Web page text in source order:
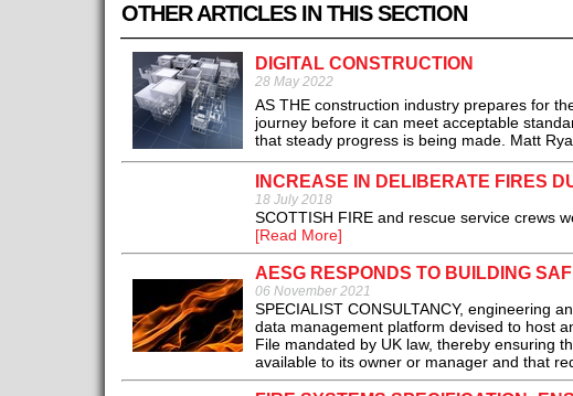
OTHER ARTICLES IN THIS SECTION
DIGITAL CONSTRUCTION
28 May 2022
AS THE construction industry prepares for
journey before it can meet acceptable
that steady progress is being made. Matt
INCREASE IN DELIBERATE FIRES
18 July 2018
SCOTTISH FIRE and rescue service crews
[Read More]
AESG RESPONDS TO BUILDING
06 November 2021
SPECIALIST CONSULTANCY, engineering
data management platform devised to host
File mandated by UK law, thereby ensuring
available to its owner or manager and that